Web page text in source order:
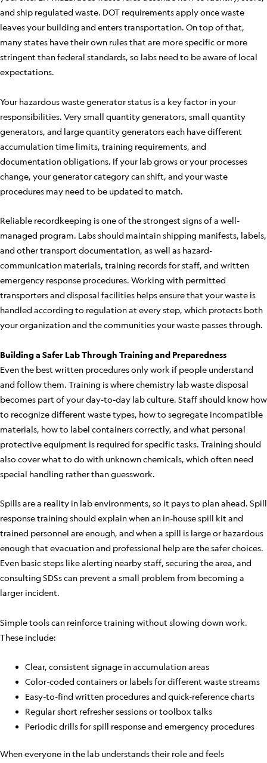
and ship regulated waste. DOT requirements apply once waste
leaves your building and enters transportation. On top of that,
many states have their own rules that are more specific or more
stringent than federal standards, so labs need to be aware of local
expectations.
Your hazardous waste generator status is a key factor in your
responsibilities. Very small quantity generators, small quantity
generators, and large quantity generators each have different
accumulation time limits, training requirements, and
documentation obligations. If your lab grows or your processes
change, your generator category can shift, and your waste
procedures may need to be updated to match.
Reliable recordkeeping is one of the strongest signs of a well-
managed program. Labs should maintain shipping manifests, labels,
and other transport documentation, as well as hazard-
communication materials, training records for staff, and written
emergency response procedures. Working with permitted
transporters and disposal facilities helps ensure that your waste is
handled according to regulation at every step, which protects both
your organization and the communities your waste passes through.
Building a Safer Lab Through Training and Preparedness
Even the best written procedures only work if people understand
and follow them. Training is where chemistry lab waste disposal
becomes part of your day-to-day lab culture. Staff should know how
to recognize different waste types, how to segregate incompatible
materials, how to label containers correctly, and what personal
protective equipment is required for specific tasks. Training should
also cover what to do with unknown chemicals, which often need
special handling rather than guesswork.
Spills are a reality in lab environments, so it pays to plan ahead. Spill
response training should explain when an in-house spill kit and
trained personnel are enough, and when a spill is large or hazardous
enough that evacuation and professional help are the safer choices.
Even basic steps like alerting nearby staff, securing the area, and
consulting SDSs can prevent a small problem from becoming a
larger incident.
Simple tools can reinforce training without slowing down work.
These include:
Clear, consistent signage in accumulation areas
Color-coded containers or labels for different waste streams
Easy-to-find written procedures and quick-reference charts
Regular short refresher sessions or toolbox talks
Periodic drills for spill response and emergency procedures
When everyone in the lab understands their role and feels